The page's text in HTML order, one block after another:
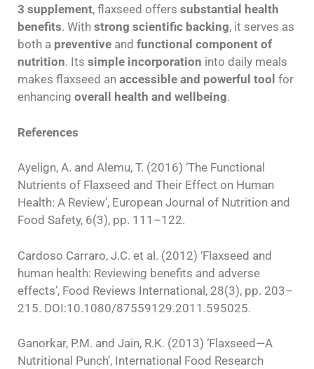
3 supplement, flaxseed offers substantial health
benefits. With strong scientific backing, it serves as
both a preventive and functional component of
nutrition. Its simple incorporation into daily meals
makes flaxseed an accessible and powerful tool for
enhancing overall health and wellbeing.
References
Ayelign, A. and Alemu, T. (2016) ‘The Functional
Nutrients of Flaxseed and Their Effect on Human
Health: A Review’, European Journal of Nutrition and
Food Safety, 6(3), pp. 111–122.
Cardoso Carraro, J.C. et al. (2012) ‘Flaxseed and
human health: Reviewing benefits and adverse
effects’, Food Reviews International, 28(3), pp. 203–
215. DOI:10.1080/87559129.2011.595025.
Ganorkar, P.M. and Jain, R.K. (2013) ‘Flaxseed—A
Nutritional Punch’, International Food Research